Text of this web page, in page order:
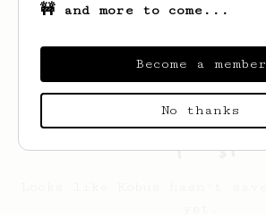
🚧 and more to come...
Become a member
No thanks